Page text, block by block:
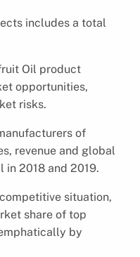
includes a total
Oil product
opportunities,
risks.
of
revenue and global
in 2018 and 2019.
situation,
share of top
by